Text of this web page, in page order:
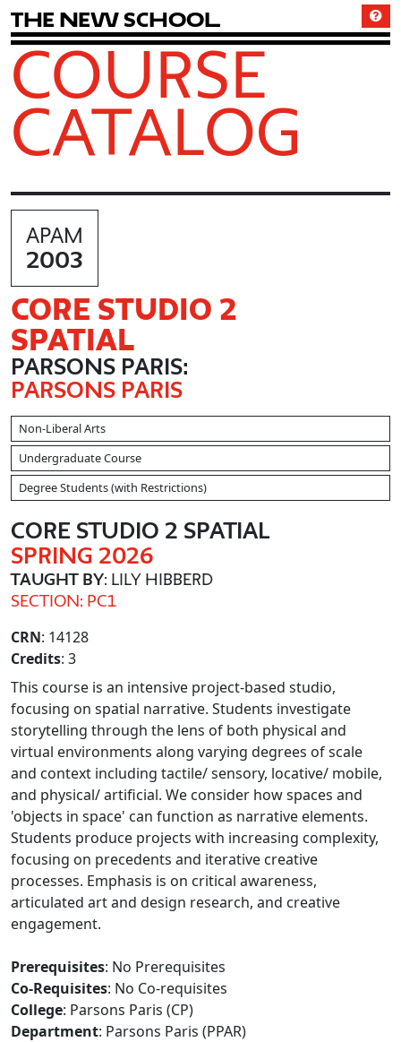
The New School
COURSE
CATALOG
APAM
2003
CORE STUDIO 2
SPATIAL
PARSONS PARIS:
PARSONS PARIS
Non-Liberal Arts
Undergraduate Course
Degree Students (with Restrictions)
CORE STUDIO 2 SPATIAL
SPRING 2026
TAUGHT BY: LILY HIBBERD
SECTION: PC1
CRN: 14128
Credits: 3
This course is an intensive project-based studio,
focusing on spatial narrative. Students investigate
storytelling through the lens of both physical and
virtual environments along varying degrees of scale
and context including tactile/ sensory, locative/ mobile,
and physical/ artificial. We consider how spaces and
'objects in space' can function as narrative elements.
Students produce projects with increasing complexity,
focusing on precedents and iterative creative
processes. Emphasis is on critical awareness,
articulated art and design research, and creative
engagement.
Prerequisites: No Prerequisites
Co-Requisites: No Co-requisites
College: Parsons Paris (CP)
Department: Parsons Paris (PPAR)